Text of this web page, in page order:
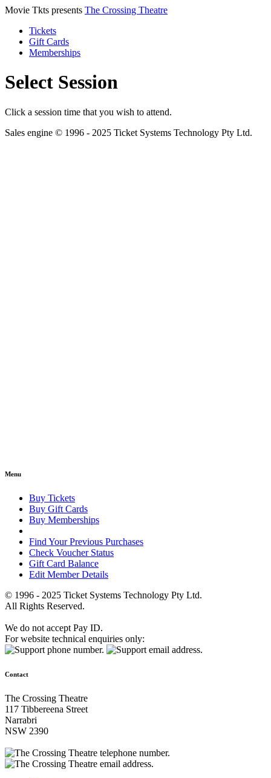
Movie Tkts presents The Crossing Theatre
Tickets
Gift Cards
Memberships
Select Session
Click a session time that you wish to attend.
Sales engine © 1996 - 2025 Ticket Systems Technology Pty Ltd.
Menu
Buy Tickets
Buy Gift Cards
Buy Memberships
Find Your Previous Purchases
Check Voucher Status
Gift Card Balance
Edit Member Details
© 1996 - 2025 Ticket Systems Technology Pty Ltd.
All Rights Reserved.
We do not accept Pay ID.
For website technical enquiries only:
Contact
The Crossing Theatre
117 Tibbereena Street
Narrabri
NSW 2390